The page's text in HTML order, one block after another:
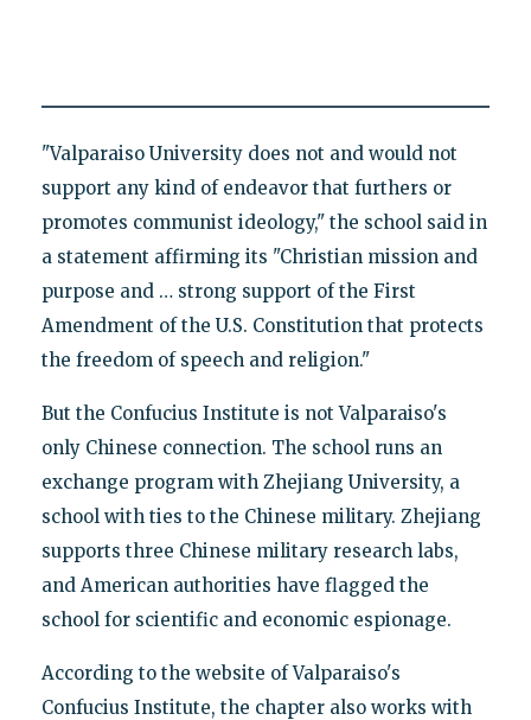
"Valparaiso University does not and would not
support any kind of endeavor that furthers or
promotes communist ideology," the school said in
a statement affirming its "Christian mission and
purpose and … strong support of the First
Amendment of the U.S. Constitution that protects
the freedom of speech and religion."
But the Confucius Institute is not Valparaiso's
only Chinese connection. The school runs an
exchange program with Zhejiang University, a
school with ties to the Chinese military. Zhejiang
supports three Chinese military research labs,
and American authorities have flagged the
school for scientific and economic espionage.
According to the website of Valparaiso's
Confucius Institute, the chapter also works with